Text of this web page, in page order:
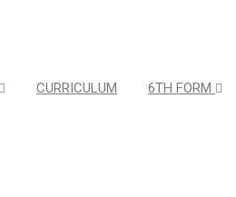
CURRICULUM 6TH FORM